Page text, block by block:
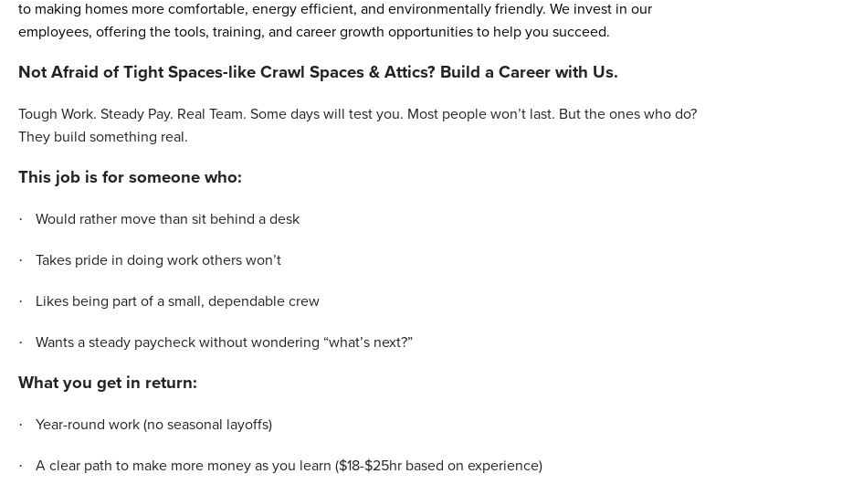
to making homes more comfortable, energy efficient, and environmentally friendly. We invest in our
employees, offering the tools, training, and career growth opportunities to help you succeed.
Not Afraid of Tight Spaces-like Crawl Spaces & Attics? Build a Career with Us.
Tough Work. Steady Pay. Real Team. Some days will test you. Most people won’t last. But the ones who do?
They build something real.
This job is for someone who:
· Would rather move than sit behind a desk
· Takes pride in doing work others won’t
· Likes being part of a small, dependable crew
· Wants a steady paycheck without wondering “what’s next?”
What you get in return:
· Year-round work (no seasonal layoffs)
· A clear path to make more money as you learn ($18-$25hr based on experience)